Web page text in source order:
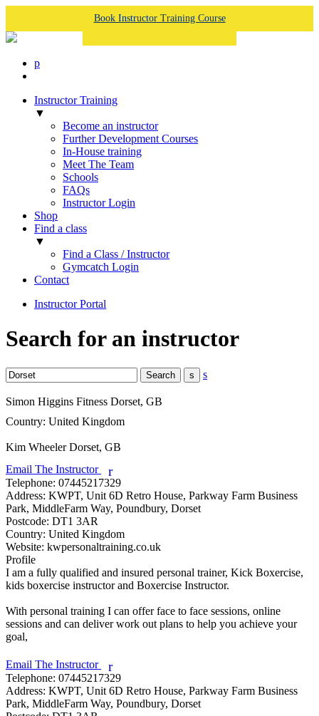
Book Instructor Training Course
p
Instructor Training
▼
Become an instructor
Further Development Courses
In-House training
Meet The Team
Schools
FAQs
Instructor Login
Shop
Find a class
▼
Find a Class / Instructor
Gymcatch Login
Contact
Instructor Portal
Search for an instructor
s
Simon Higgins Fitness Dorset, GB
Country: United Kingdom
Kim Wheeler Dorset, GB
Email The Instructor
r
Telephone: 07445217329
Address: KWPT, Unit 6D Retro House, Parkway Farm Business
Park, MiddleFarm Way, Poundbury, Dorset
Postcode: DT1 3AR
Country: United Kingdom
Website: kwpersonaltraining.co.uk
Profile
I am a fully qualified and insured personal trainer, Kick Boxercise,
kids boxercise instructor and Boxercise Instructor.
With personal training I can offer face to face sessions, online
sessions and can deliver work out plans to help you achieve your
goal,
Email The Instructor r
Telephone: 07445217329
Address: KWPT, Unit 6D Retro House, Parkway Farm Business
Park, MiddleFarm Way, Poundbury, Dorset